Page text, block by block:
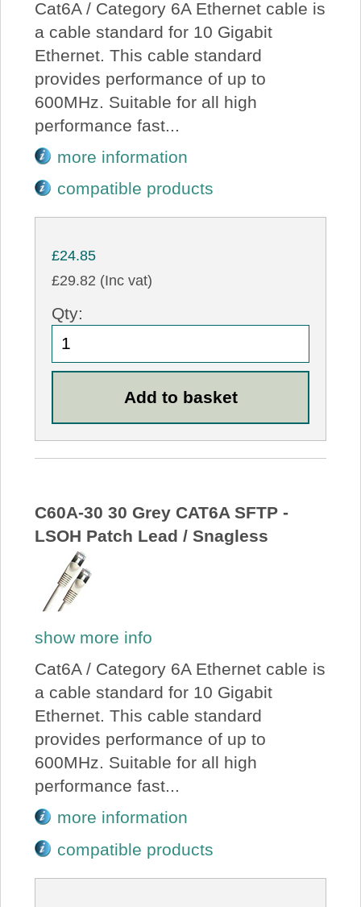
Cat6A / Category 6A Ethernet cable is
a cable standard for 10 Gigabit
Ethernet. This cable standard
provides performance of up to
600MHz. Suitable for all high
performance fast...
more information
compatible products
£24.85
£29.82 (Inc vat)
Qty:
C60A-30 30 Grey CAT6A SFTP -
LSOH Patch Lead / Snagless
show more info
Cat6A / Category 6A Ethernet cable is
a cable standard for 10 Gigabit
Ethernet. This cable standard
provides performance of up to
600MHz. Suitable for all high
performance fast...
more information
compatible products